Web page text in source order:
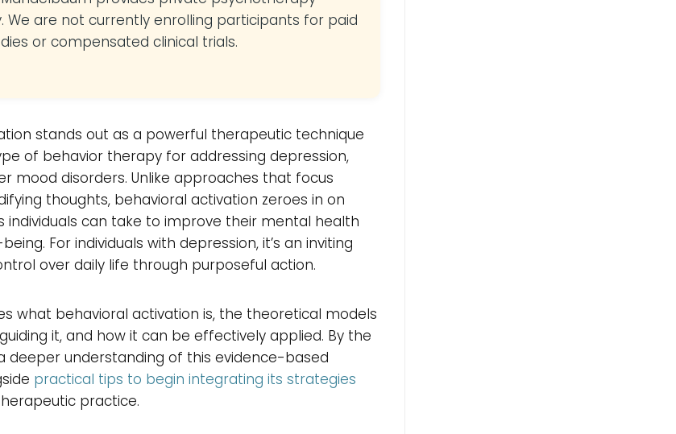
We are not currently enrolling participants for paid
or compensated clinical trials.
stands out as a powerful therapeutic technique
of behavior therapy for addressing depression,
mood disorders. Unlike approaches that focus
thoughts, behavioral activation zeroes in on
individuals can take to improve their mental health
For individuals with depression, it’s an inviting
over daily life through purposeful action.
what behavioral activation is, the theoretical models
it, and how it can be effectively applied. By the
deeper understanding of this evidence-based
practical tips to begin integrating its strategies
practice.